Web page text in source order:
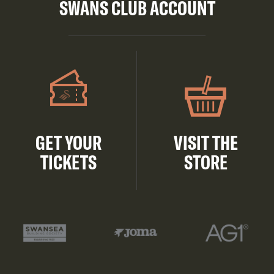
SWANS CLUB ACCOUNT
GET YOUR
TICKETS
VISIT THE
STORE